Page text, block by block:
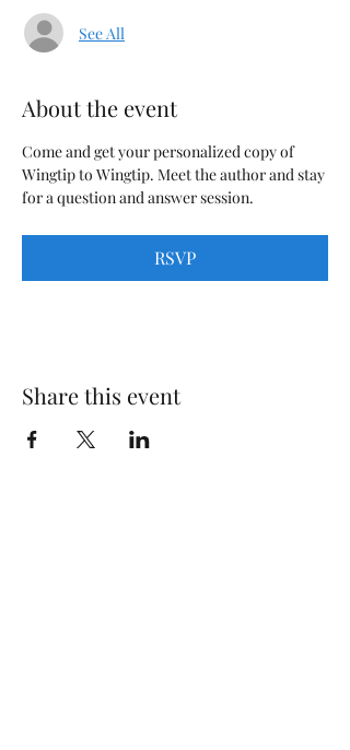
See All
About the event
Come and get your personalized copy of
Wingtip to Wingtip. Meet the author and stay
for a question and answer session.
RSVP
Share this event